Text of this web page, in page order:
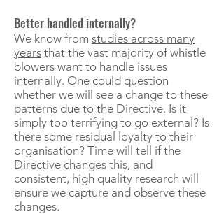
Better handled internally?
We know from studies across many
years that the vast majority of whistle
blowers want to handle issues
internally. One could question
whether we will see a change to these
patterns due to the Directive. Is it
simply too terrifying to go external? Is
there some residual loyalty to their
organisation? Time will tell if the
Directive changes this, and
consistent, high quality research will
ensure we capture and observe these
changes.